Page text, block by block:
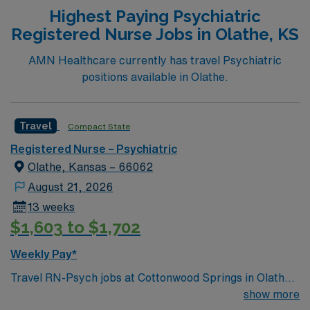
Life Support (BLS) certification. At least 1 year of
clinical nursing experience is required, with behavioral
health or psychiatric experience preferred. Proficiency
with electronic medical record (EMR) systems is
important. Recommended skills include strong
communication, crisis intervention, and adaptability in a
dynamic environment. AMN Healthcare offers excellent
compensation, discounts and perks, dedicated
recruiters and clinical support, and the AMN Passport
app for 24/7 career management. As a publicly traded
company, AMN Healthcare upholds high ethical
standards in business. Apply now to join this Registered
Nurse – Behavioral Health assignment in Lakeland, MO.
Highest Paying Psychiatric
Registered Nurse Jobs in Olathe, KS
AMN Healthcare currently has travel Psychiatric
positions available in Olathe.
Travel Compact State
Registered Nurse – Psychiatric
Olathe, Kansas – 66062
August 21, 2026
13 weeks
$1,603 to $1,702
Weekly Pay*
Travel RN-Psych jobs at Cottonwood Springs in Olathe,
KS let you deliver compassionate behavioral health care
show more